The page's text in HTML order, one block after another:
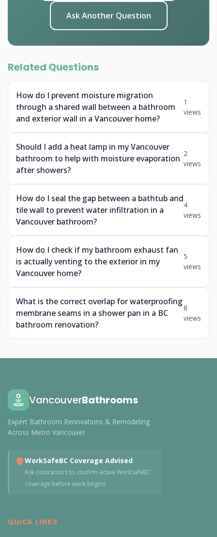
Ask Another Question
Related Questions
How do I prevent moisture migration
through a shared wall between a bathroom
and exterior wall in a Vancouver home?
1
views
Should I add a heat lamp in my Vancouver
bathroom to help with moisture evaporation
after showers?
2
views
How do I seal the gap between a bathtub and
tile wall to prevent water infiltration in a
Vancouver bathroom?
4
views
How do I check if my bathroom exhaust fan
is actually venting to the exterior in my
Vancouver home?
5
views
What is the correct overlap for waterproofing
membrane seams in a shower pan in a BC
bathroom renovation?
8
views
VancouverBathrooms
Expert Bathroom Renovations & Remodeling
Across Metro Vancouver
WorkSafeBC Coverage Advised
Ask contractors to confirm active WorkSafeBC
coverage before work begins
QUICK LINKS